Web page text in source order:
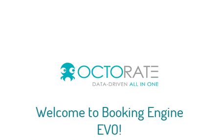
Welcome to Booking Engine
EVO!